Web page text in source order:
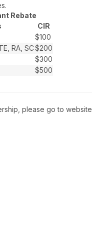
Rebate
CIR
$100
RA, SC$200
$300
$500
please go to